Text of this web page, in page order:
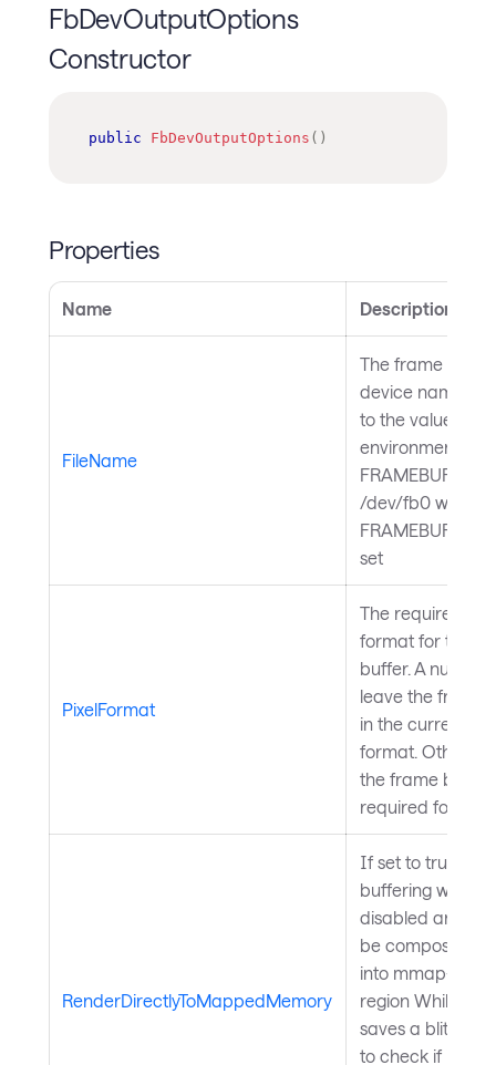
FbDevOutputOptions
Constructor
public FbDevOutputOptions ( )
Properties
Name Description
FileName
The frame buffer
device name.
to the value in
environment
FRAMEBUFFER
/dev/fb0 when
FRAMEBUFFER
set
PixelFormat
The required
format for the
buffer. A null
leave the frame
in the current
format.
the frame buffer
required format
RenderDirectlyToMappedMemory
If set to true,
buffering will be
disabled and
be composed
into mmap-ed
region While this
saves a blit, you
to check if it